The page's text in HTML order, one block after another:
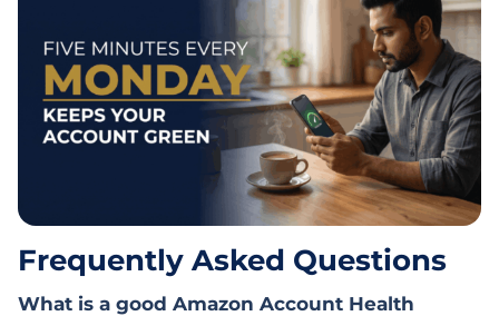
Frequently Asked Questions
What is a good Amazon Account Health